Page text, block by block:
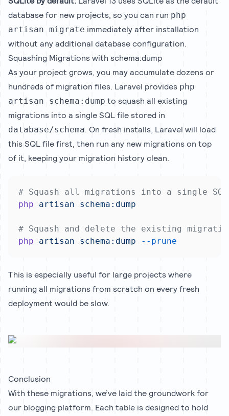
database for new projects, so you can run php
artisan migrate immediately after installation
without any additional database configuration.
Squashing Migrations with schema:dump
As your project grows, you may accumulate dozens or
hundreds of migration files. Laravel provides php
artisan schema:dump to squash all existing
migrations into a single SQL file stored in
database/schema. On fresh installs, Laravel will load
this SQL file first, then run any new migrations on top
of it, keeping your migration history clean.
# Squash all migrations into a single
php
artisan schema:dump
# Squash and delete the existing
php
artisan schema:dump --prune
This is especially useful for large projects where
running all migrations from scratch on every fresh
deployment would be slow.
Conclusion
With these migrations, we’ve laid the groundwork for
our blogging platform. Each table is designed to hold